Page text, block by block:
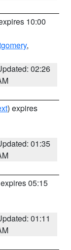
10:00
,
02:26
) expires
01:35
05:15
01:11